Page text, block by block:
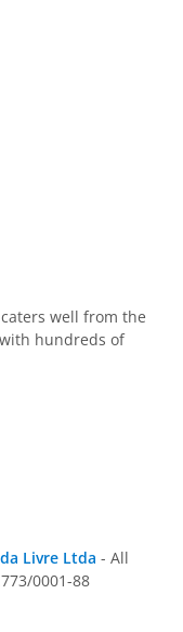
caters well from the
hundreds of
Livre Ltda - All
0001-88